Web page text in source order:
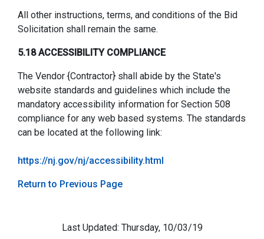
All other instructions, terms, and conditions of the Bid
Solicitation shall remain the same.
5.18 ACCESSIBILITY COMPLIANCE
The Vendor {Contractor} shall abide by the State's
website standards and guidelines which include the
mandatory accessibility information for Section 508
compliance for any web based systems. The standards
can be located at the following link:
https://nj.gov/nj/accessibility.html
Return to Previous Page
Last Updated: Thursday, 10/03/19